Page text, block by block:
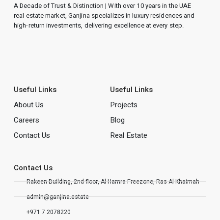
A Decade of Trust & Distinction | With over 10 years in the UAE
real estate market, Ganjina specializes in luxury residences and
high-return investments, delivering excellence at every step.
Useful Links
About Us
Careers
Contact Us
Useful Links
Projects
Blog
Real Estate
Contact Us
Rakeen Building, 2nd floor, Al Hamra Freezone, Ras Al Khaimah
admin@ganjina.estate
+971 7 2078220